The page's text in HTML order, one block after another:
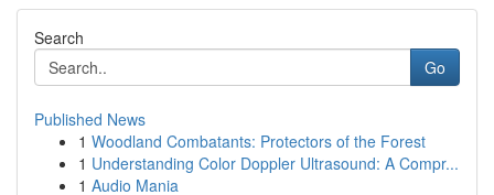
Search
Go
Published News
1 Woodland Combatants: Protectors of the Forest
1 Understanding Color Doppler Ultrasound: A Compr...
1 Audio Mania